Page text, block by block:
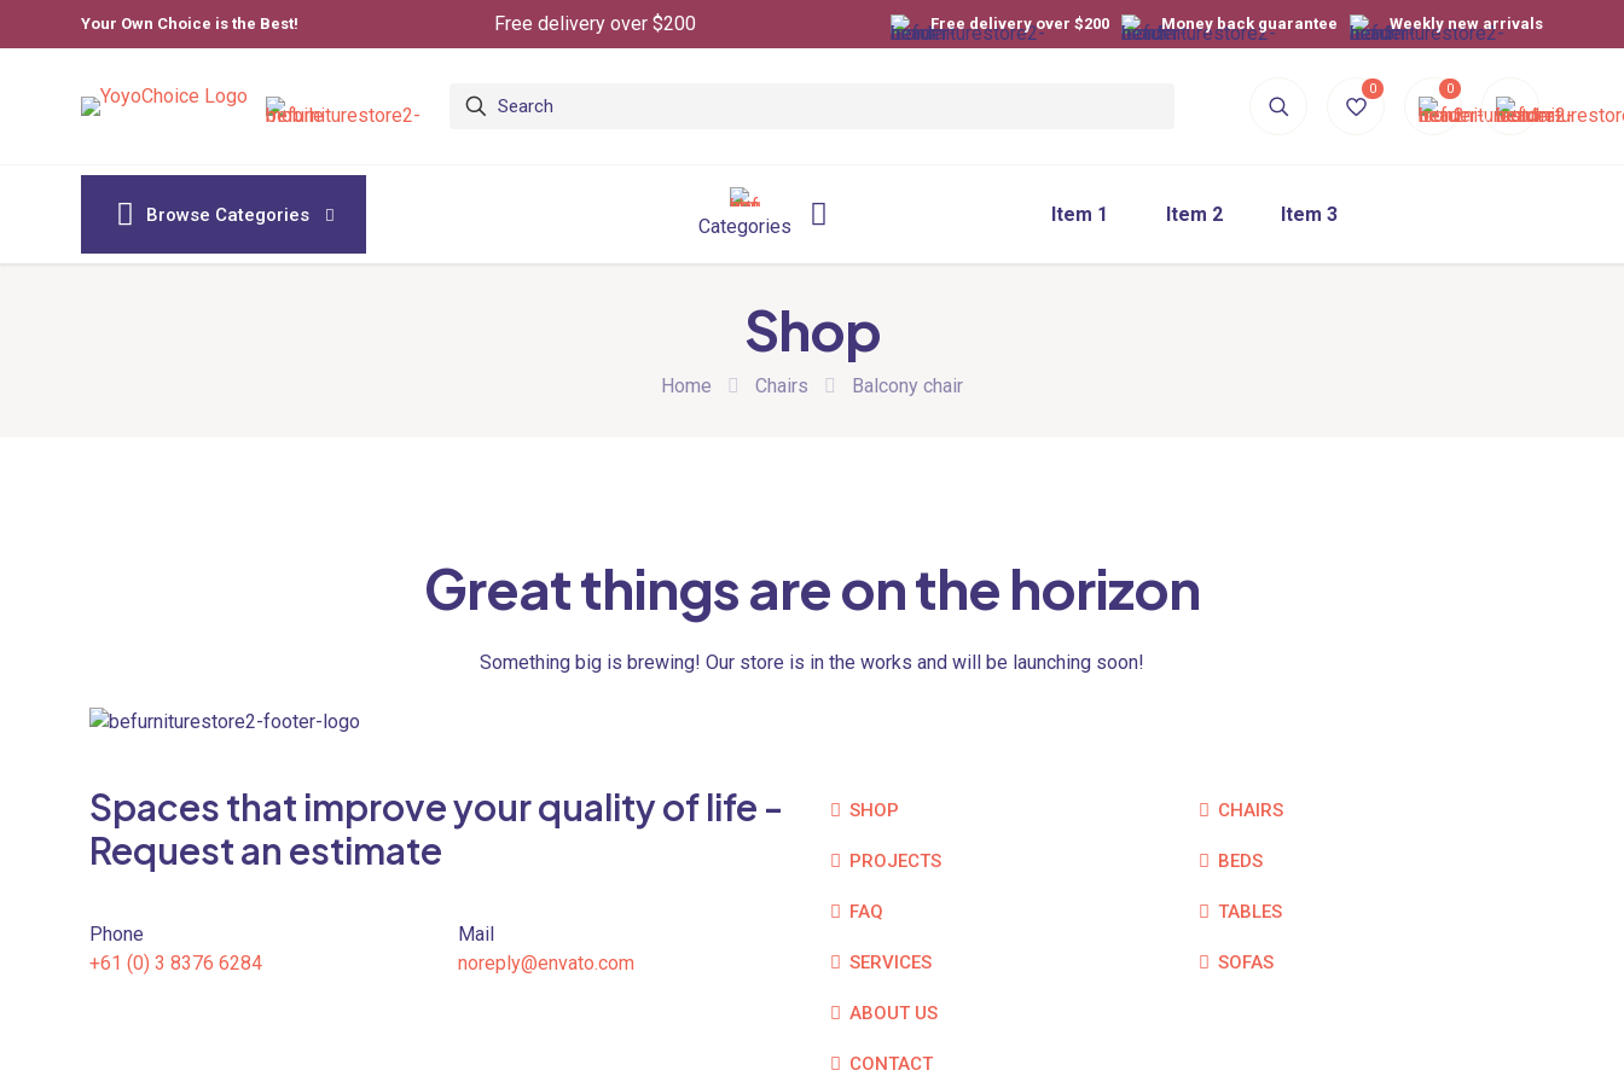
Your Own Choice is the Best! Free delivery over $200 Free delivery over $200 Money back guarantee Weekly new arrivals
0 0
Browse Categories
Categories
Item 1 Item 2 Item 3
Shop
Home Chairs Balcony chair
Great things are on the horizon
Something big is brewing! Our store is in the works and will be launching soon!
Spaces that improve your quality of life -
Request an estimate
Phone
+61 (0) 3 8376 6284
Mail
noreply@envato.com
SHOP
PROJECTS
FAQ
SERVICES
ABOUT US
CONTACT
CHAIRS
BEDS
TABLES
SOFAS